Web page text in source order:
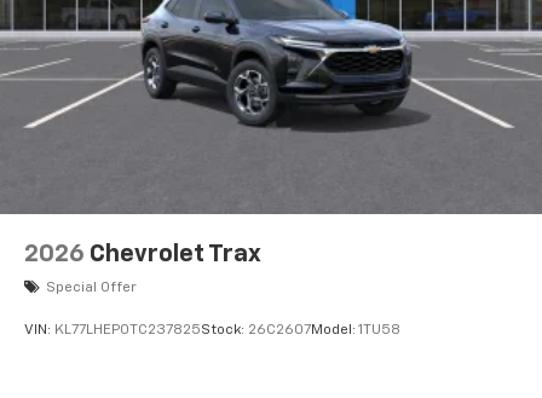
2026 Chevrolet Trax
Special Offer
VIN: KL77LHEP0TC237825Stock: 26C2607Model: 1TU58